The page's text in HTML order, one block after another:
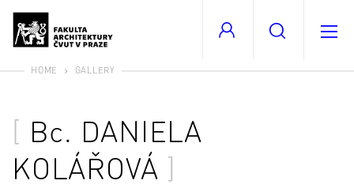
HOME GALLERY
Bc. DANIELA
KOLÁŘOVÁ